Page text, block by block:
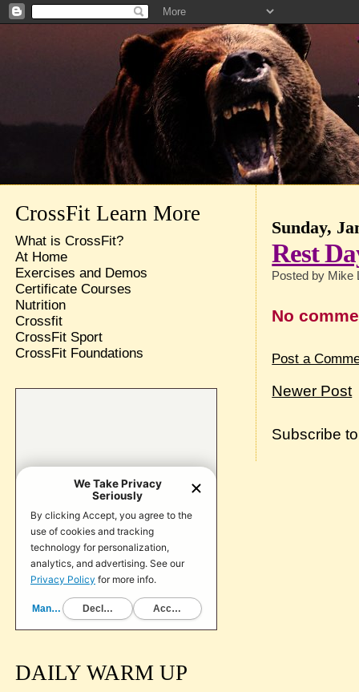
Sunday,
Rest
Posted by Mike
No
Post a
Newer Post
Subscribe
CrossFit Learn More
What is CrossFit?
At Home
Exercises and Demos
Certificate Courses
Nutrition
Crossfit
CrossFit Sport
CrossFit Foundations
DAILY WARM UP